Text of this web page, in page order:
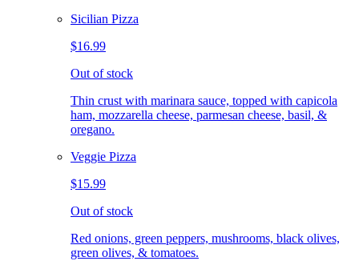
Sicilian Pizza
$16.99
Out of stock
Thin crust with marinara sauce, topped with capicola
ham, mozzarella cheese, parmesan cheese, basil, &
oregano.
Veggie Pizza
$15.99
Out of stock
Red onions, green peppers, mushrooms, black olives,
green olives, & tomatoes.